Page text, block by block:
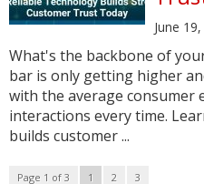
June
What's the backbone of
bar is only getting higher
with the average consumer
interactions every time.
builds customer ...
Page 1 of 3 1 2 3